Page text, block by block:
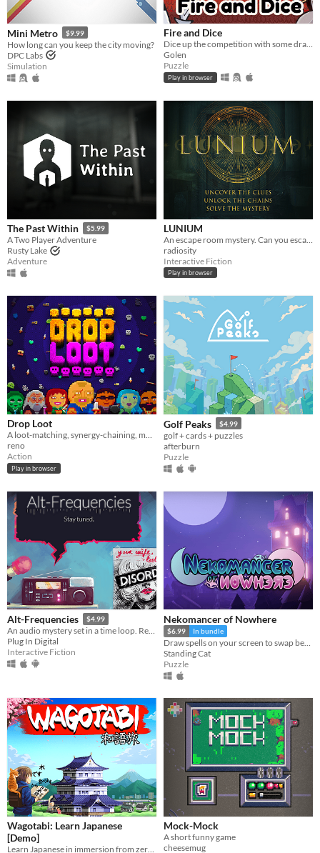
Mini Metro $9.99
How long can you keep the city moving?
DPC Labs
Simulation
Fire and Dice
Dice up the competition with some dragon dice! Mobile friendly.
Golen
Puzzle
Play in browser
The Past Within $5.99
A Two Player Adventure
Rusty Lake
Adventure
LUNIUM
radiosity
Interactive Fiction
Play in browser
Drop Loot
A loot-matching, synergy-chaining, monster-exploding… roguelite dungeon crawler.
reno
Action
Play in browser
Golf Peaks $4.99
golf + cards + puzzles
afterburn
Puzzle
Alt-Frequencies $4.99
An audio mystery set in a time loop. Record, rewind time and broadcast snippets of radio shows!
Plug In Digital
Interactive Fiction
Nekomancer of Nowhere
$6.99 In bundle
Draw spells on your screen to swap between the realms of life and death, revive ghosts, and uncover the haunting truth!
Standing Cat
Puzzle
Wagotabi: Learn Japanese
[Demo]
Learn Japanese in immersion from zero while exploring Japan.
Mock-Mock
A short funny game
cheesemug